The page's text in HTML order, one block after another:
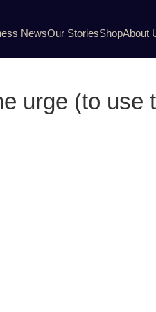
NewsOur StoriesShopAbout
urge (to use